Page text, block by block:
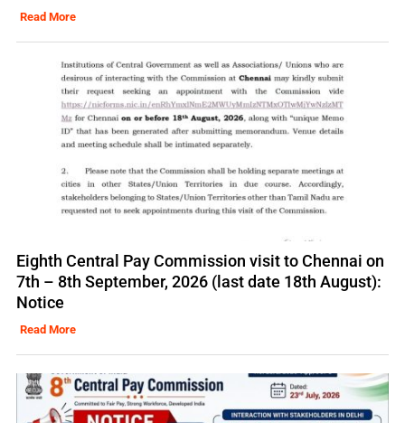
Read More
Eighth Central Pay Commission visit to Chennai on
7th – 8th September, 2026 (last date 18th August):
Notice
Read More